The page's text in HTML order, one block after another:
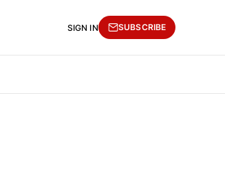
SIGN IN SUBSCRIBE